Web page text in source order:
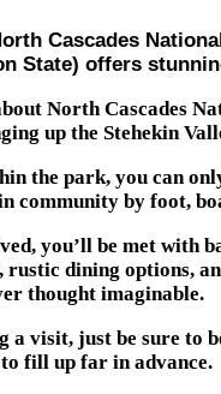
Cascades
State) offers
North Cascades
up the Stehekin
the park, you can
community by foot,
you’ll be met with
rustic dining options,
thought imaginable.
a visit, just be sure to
fill up far in advance.